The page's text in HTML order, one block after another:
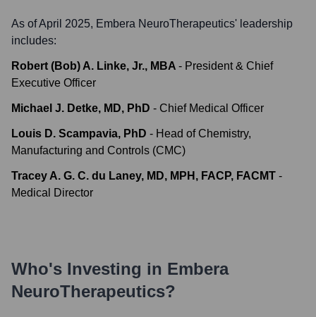
As of April 2025, Embera NeuroTherapeutics' leadership
includes:
Robert (Bob) A. Linke, Jr., MBA - President & Chief
Executive Officer
Michael J. Detke, MD, PhD - Chief Medical Officer
Louis D. Scampavia, PhD - Head of Chemistry,
Manufacturing and Controls (CMC)
Tracey A. G. C. du Laney, MD, MPH, FACP, FACMT -
Medical Director
Who's Investing in Embera
NeuroTherapeutics?